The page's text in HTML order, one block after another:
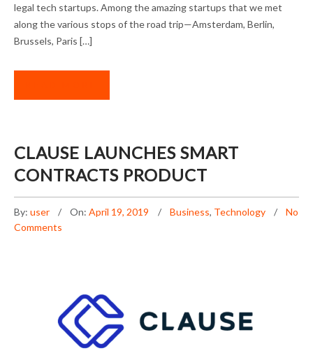
legal tech startups. Among the amazing startups that we met
along the various stops of the road trip—Amsterdam, Berlin,
Brussels, Paris […]
CLAUSE LAUNCHES SMART
CONTRACTS PRODUCT
By: user On: April 19, 2019 Business, Technology
No
Comments